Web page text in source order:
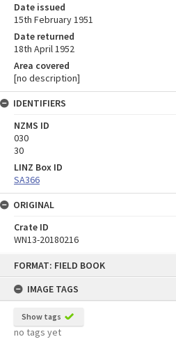
FORMAT: FIELD BOOK
IMAGE TAGS
Show tags
no tags yet
Date issued
15th February 1951
Date returned
18th April 1952
Area covered
[no description]
IDENTIFIERS
NZMS ID
030
30
LINZ Box ID
SA366
ORIGINAL
Crate ID
WN13-20180216